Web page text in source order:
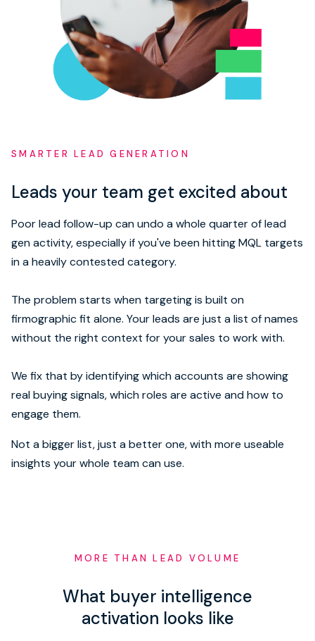
SMARTER LEAD GENERATION
Leads your team get excited about
Poor lead follow-up can undo a whole quarter of lead
gen activity, especially if you've been hitting MQL targets
in a heavily contested category.
The problem starts when targeting is built on
firmographic fit alone. Your leads are just a list of names
without the right context for your sales to work with.
We fix that by identifying which accounts are showing
real buying signals, which roles are active and how to
engage them.
Not a bigger list, just a better one, with more useable
insights your whole team can use.
MORE THAN LEAD VOLUME
What buyer intelligence
activation looks like